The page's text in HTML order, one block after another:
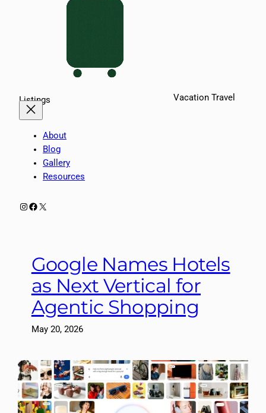
Vacation Travel
Listings
About
Blog
Gallery
Resources
Instagram
Facebook
X
Google Names Hotels
as Next Vertical for
Agentic Shopping
May 20, 2026